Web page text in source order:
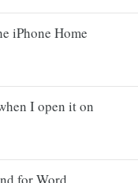
iPhone Home
I open it on